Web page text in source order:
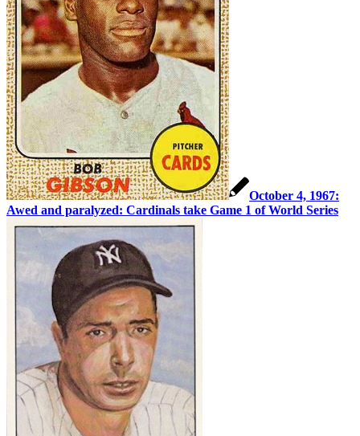
October 4, 1967:
Awed and paralyzed: Cardinals take Game 1 of World Series